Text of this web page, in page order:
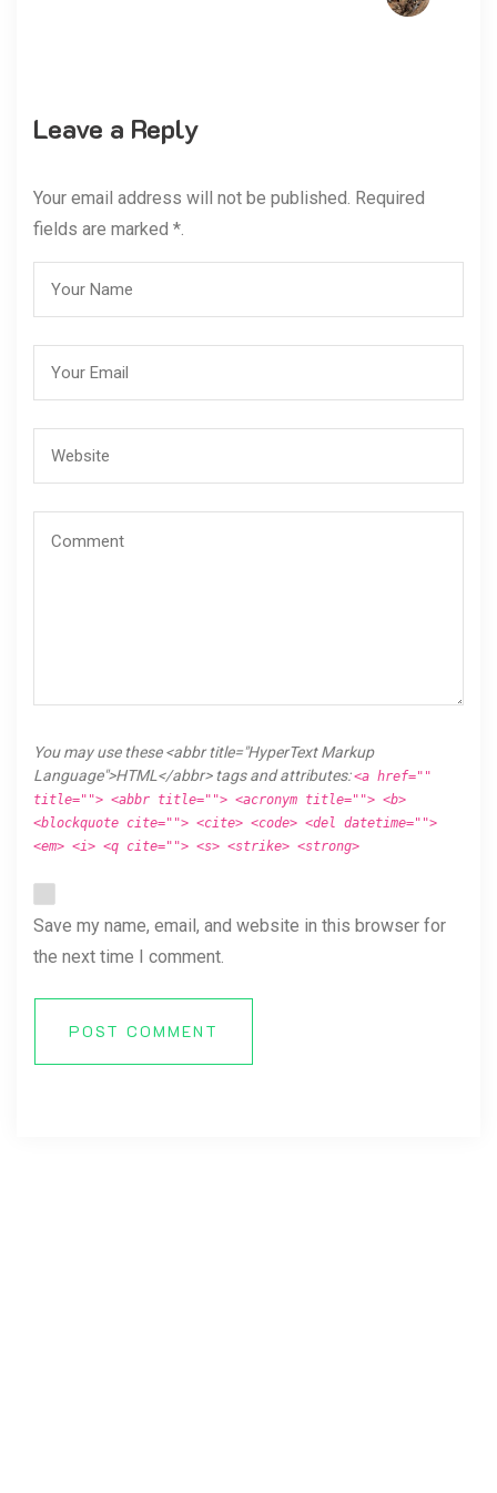
Leave a Reply
Your email address will not be published. Required
fields are marked *.
You may use these <abbr title="HyperText Markup
Language">HTML</abbr> tags and attributes:<a href=""
title=""> <abbr title=""> <acronym title=""> <b>
<blockquote cite=""> <cite> <code> <del datetime="">
<em> <i> <q cite=""> <s> <strike> <strong>
Save my name, email, and website in this browser for
the next time I comment.
POST COMMENT